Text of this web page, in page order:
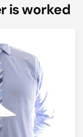
is worked